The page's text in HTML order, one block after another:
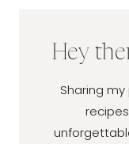
Hey
Sharing